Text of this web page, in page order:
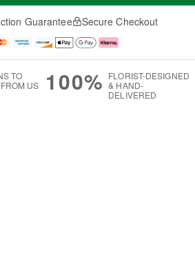
Guarantee Secure Checkout
TO
US
100% FLORIST-DESIGNED
& HAND-
DELIVERED